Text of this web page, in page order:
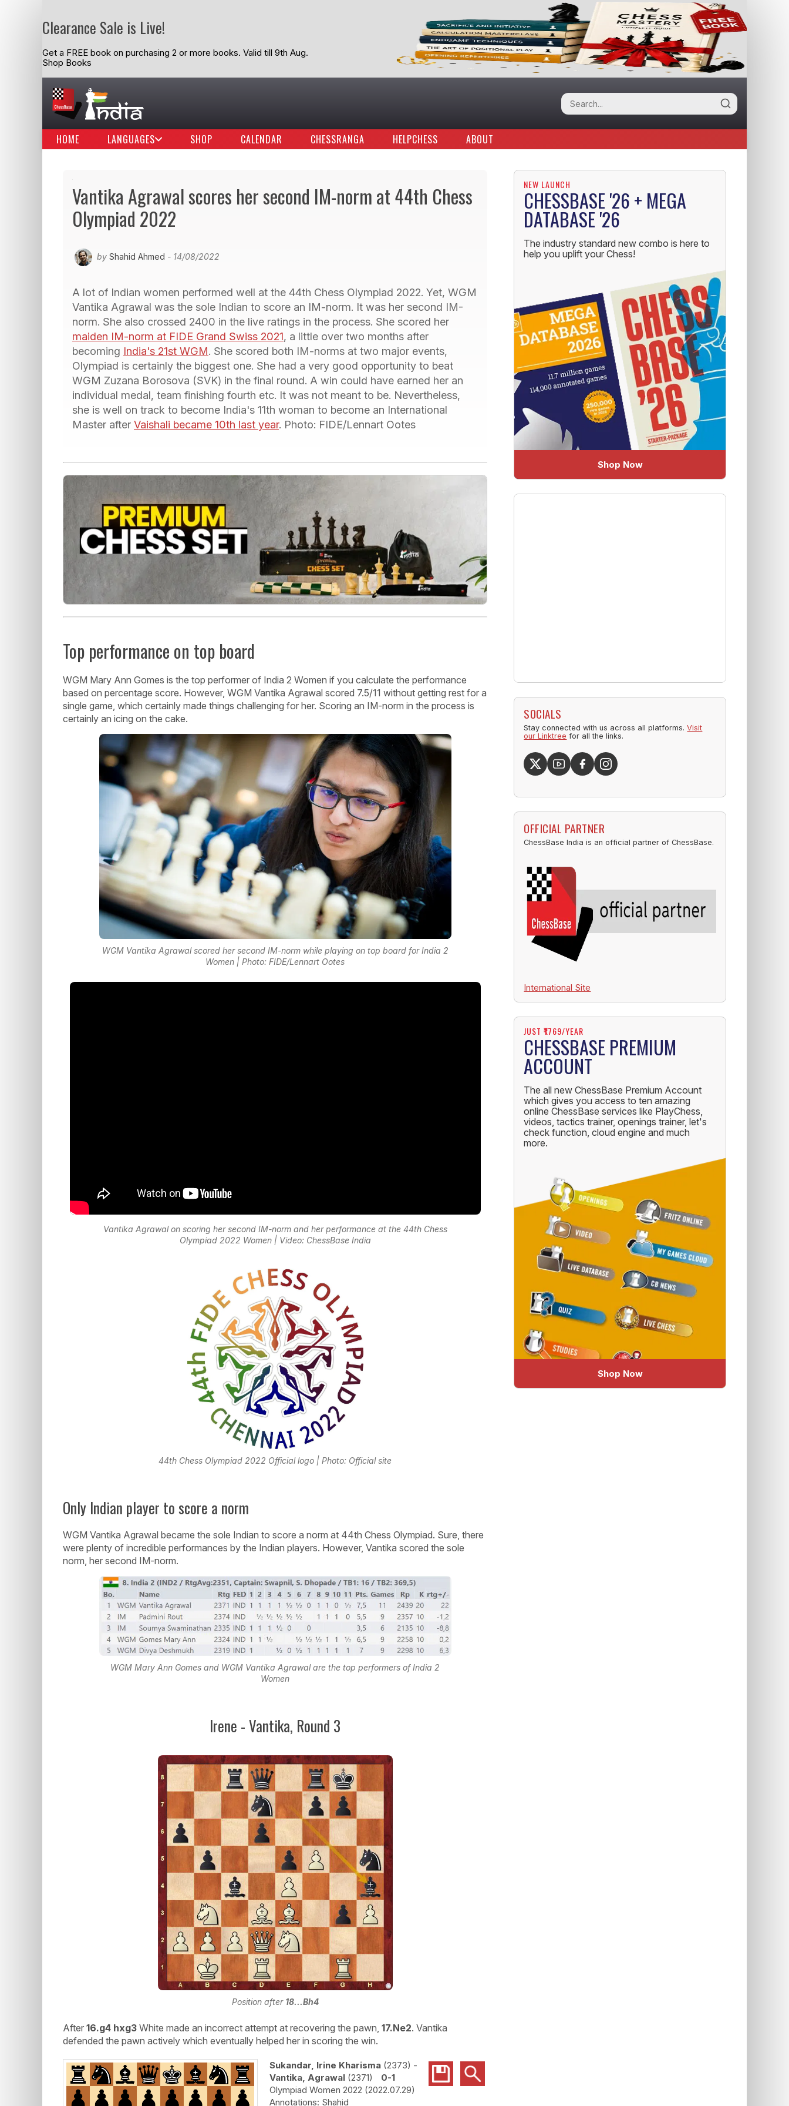
Clearance Sale is Live!
Get a FREE book on purchasing 2 or more books. Valid till 9th Aug.
Shop Books
HOME LANGUAGES SHOP CALENDAR CHESSRANGA HELPCHESS ABOUT
Vantika Agrawal scores her second IM-norm at 44th Chess
Olympiad 2022
by Shahid Ahmed - 14/08/2022
A lot of Indian women performed well at the 44th Chess Olympiad 2022. Yet, WGM
Vantika Agrawal was the sole Indian to score an IM-norm. It was her second IM-
norm. She also crossed 2400 in the live ratings in the process. She scored her
maiden IM-norm at FIDE Grand Swiss 2021, a little over two months after
becoming India's 21st WGM. She scored both IM-norms at two major events,
Olympiad is certainly the biggest one. She had a very good opportunity to beat
WGM Zuzana Borosova (SVK) in the final round. A win could have earned her an
individual medal, team finishing fourth etc. It was not meant to be. Nevertheless,
she is well on track to become India's 11th woman to become an International
Master after Vaishali became 10th last year. Photo: FIDE/Lennart Ootes
Top performance on top board
WGM Mary Ann Gomes is the top performer of India 2 Women if you calculate the performance
based on percentage score. However, WGM Vantika Agrawal scored 7.5/11 without getting rest for a
single game, which certainly made things challenging for her. Scoring an IM-norm in the process is
certainly an icing on the cake.
WGM Vantika Agrawal scored her second IM-norm while playing on top board for India 2
Women | Photo: FIDE/Lennart Ootes
Vantika Agrawal on scoring her second IM-norm and her performance at the 44th Chess
Olympiad 2022 Women | Video: ChessBase India
44th Chess Olympiad 2022 Official logo | Photo: Official site
Only Indian player to score a norm
WGM Vantika Agrawal became the sole Indian to score a norm at 44th Chess Olympiad. Sure, there
were plenty of incredible performances by the Indian players. However, Vantika scored the sole
norm, her second IM-norm.
WGM Mary Ann Gomes and WGM Vantika Agrawal are the top performers of India 2
Women
Irene - Vantika, Round 3
Position after 18...Bh4
After 16.g4 hxg3 White made an incorrect attempt at recovering the pawn, 17.Ne2. Vantika
defended the pawn actively which eventually helped her in scoring the win.
Sukandar, Irine Kharisma 2373
-
Vantika, Agrawal 2371
0-1
Olympiad Women 2022 2022.07.29
Shahid
NEW LAUNCH
CHESSBASE '26 + MEGA
DATABASE '26
The industry standard new combo is here to
help you uplift your Chess!
Shop Now
SOCIALS
Stay connected with us across all platforms.Visit
our Linktree for all the links.
OFFICIAL PARTNER
ChessBase India is an official partner of ChessBase.
International Site
JUST ₹1769/YEAR
CHESSBASE PREMIUM
ACCOUNT
The all new ChessBase Premium Account
which gives you access to ten amazing
online ChessBase services like PlayChess,
videos, tactics trainer, openings trainer, let's
check function, cloud engine and much
more.
Shop Now